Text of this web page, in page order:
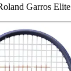
Garros Elite